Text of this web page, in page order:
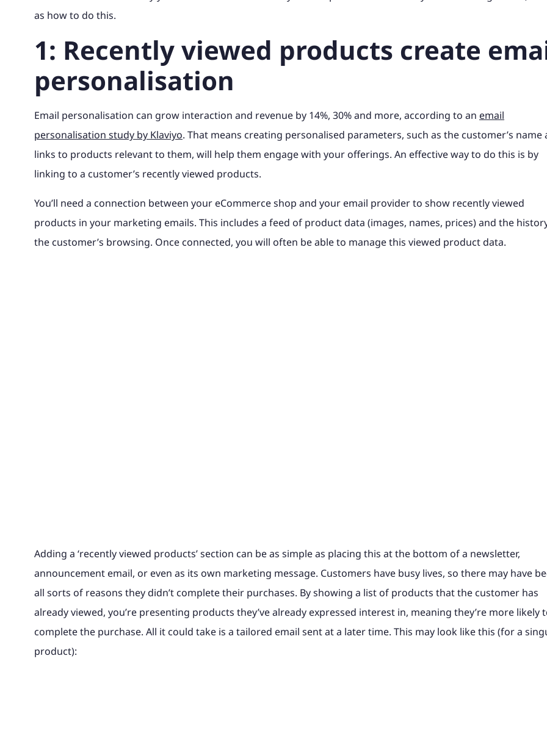
as how to do this.
1: Recently viewed products create
personalisation
Email personalisation can grow interaction and revenue by 14%, 30% and more, according to an email
personalisation study by Klaviyo. That means creating personalised parameters, such as the customer’s name
links to products relevant to them, will help them engage with your offerings. An effective way to do this is by
linking to a customer’s recently viewed products.
You’ll need a connection between your eCommerce shop and your email provider to show recently viewed
products in your marketing emails. This includes a feed of product data (images, names, prices) and the
the customer’s browsing. Once connected, you will often be able to manage this viewed product data.
Adding a ‘recently viewed products’ section can be as simple as placing this at the bottom of a newsletter,
announcement email, or even as its own marketing message. Customers have busy lives, so there may have
all sorts of reasons they didn’t complete their purchases. By showing a list of products that the customer has
already viewed, you’re presenting products they’ve already expressed interest in, meaning they’re more likely
complete the purchase. All it could take is a tailored email sent at a later time. This may look like this (for a
product):